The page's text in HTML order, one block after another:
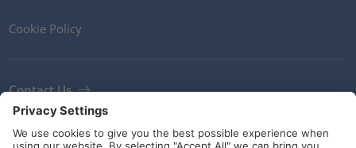
Cookie Policy
Contact Us
Newsletter